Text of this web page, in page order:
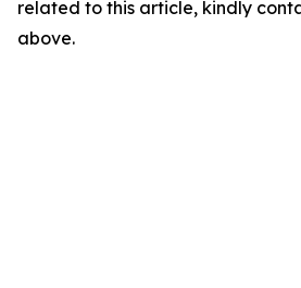
related to this article, kindly
above.